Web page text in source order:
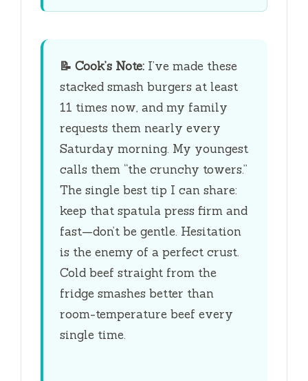
📝 Cook’s Note: I’ve made these
stacked smash burgers at least
11 times now, and my family
requests them nearly every
Saturday morning. My youngest
calls them “the crunchy towers.”
The single best tip I can share:
keep that spatula press firm and
fast—don’t be gentle. Hesitation
is the enemy of a perfect crust.
Cold beef straight from the
fridge smashes better than
room-temperature beef every
single time.